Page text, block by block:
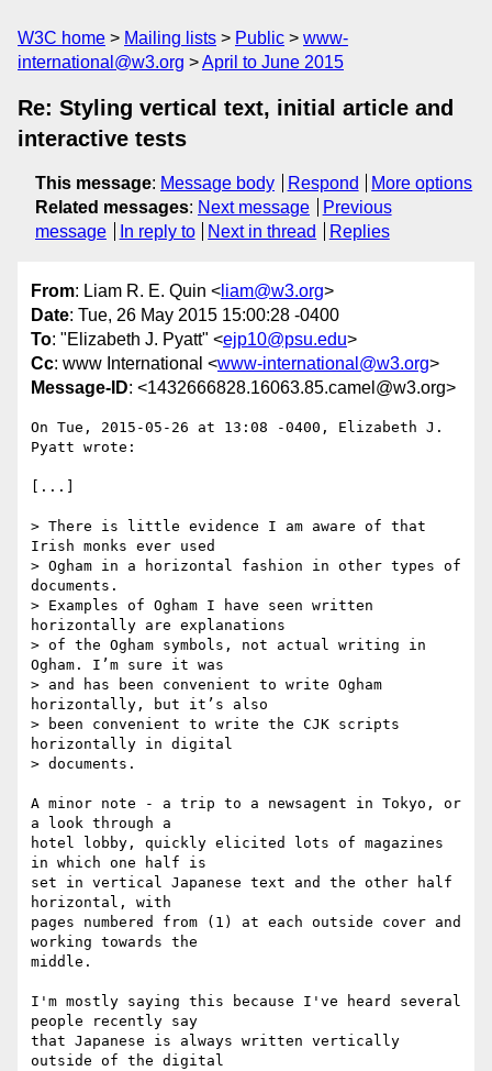
W3C home Mailing lists Public
www-
international@w3.org
April to June 2015
Re: Styling vertical text, initial article and
interactive tests
This message: Message body Respond
More options
Related messages: Next message
Previous
message
In reply to Next in thread Replies
From: Liam R. E. Quin < liam@w3.org>
Date: Tue, 26 May 2015 15:00:28 -0400
To: "Elizabeth J. Pyatt" <ejp10@psu.edu>
Cc: www International <www-international@w3.org>
Message-ID: <1432666828.16063.85.camel@w3.org>
On Tue, 2015-05-26 at 13:08 -0400, Elizabeth J.
Pyatt wrote:
[...]
> There is little evidence I am aware of that
Irish monks ever used
> Ogham in a horizontal fashion in other types of
documents.
> Examples of Ogham I have seen written
horizontally are explanations
> of the Ogham symbols, not actual writing in
Ogham. I’m sure it was
> and has been convenient to write Ogham
horizontally, but it’s also
> been convenient to write the CJK scripts
horizontally in digital
> documents.
A minor note - a trip to a newsagent in Tokyo, or
a look through a
hotel lobby, quickly elicited lots of magazines
in which one half is
set in vertical Japanese text and the other half
horizontal, with
pages numbered from (1) at each outside cover and
working towards the
middle.
I'm mostly saying this because I've heard several
people recently say
that Japanese is always written vertically
outside of the digital